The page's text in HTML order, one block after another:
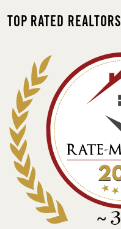
Top Rated Realtors